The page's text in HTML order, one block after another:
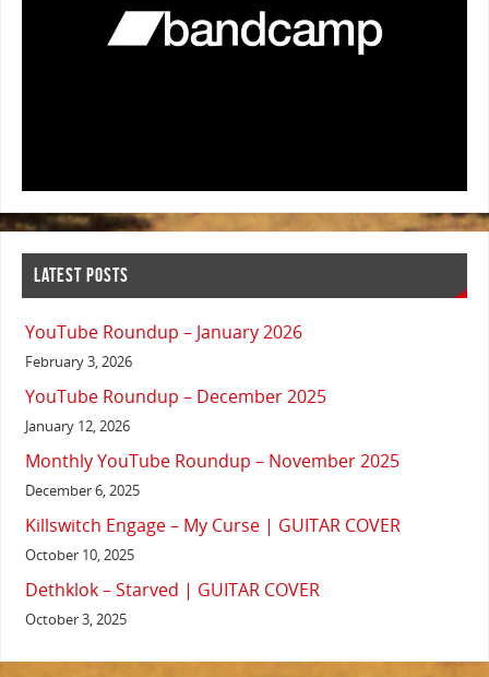
LATEST POSTS
YouTube Roundup – January 2026
February 3, 2026
YouTube Roundup – December 2025
January 12, 2026
Monthly YouTube Roundup – November 2025
December 6, 2025
Killswitch Engage – My Curse | GUITAR COVER
October 10, 2025
Dethklok – Starved | GUITAR COVER
October 3, 2025